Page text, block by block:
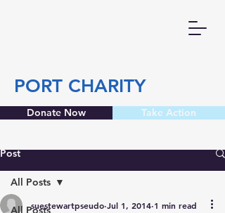
PORT CHARITY
Donate Now Take Action
Post
All Posts
All Posts
suestewartpseudo Jul 1, 2014 1 min read